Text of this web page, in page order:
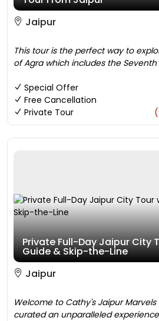
Jaipur
This tour is the perfect way to
of Agra which includes the Seventh
Special Offer
Free Cancellation
Private Tour
Private Full-Day Jaipur City
Guide & Skip-the-Line
Jaipur
Welcome to Cathy's Jaipur
curated an unparalleled